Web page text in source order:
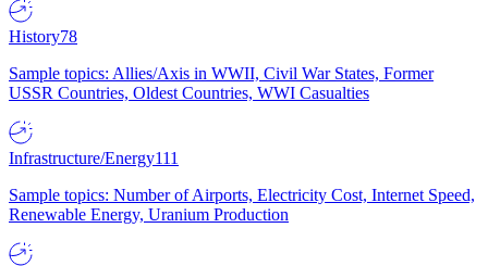
History78
Sample topics: Allies/Axis in WWII, Civil War States, Former
USSR Countries, Oldest Countries, WWI Casualties
Infrastructure/Energy111
Sample topics: Number of Airports, Electricity Cost, Internet Speed,
Renewable Energy, Uranium Production